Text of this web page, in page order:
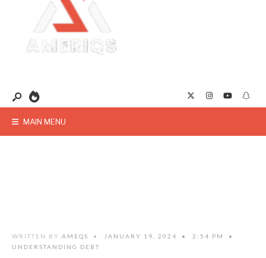
MAIN MENU
WRITTEN BY AMEQS • JANUARY 19, 2024 • 2:54 PM
•
UNDERSTANDING DEBT